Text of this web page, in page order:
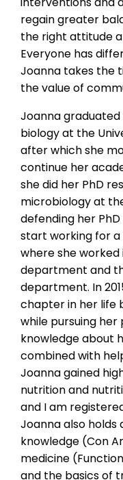
regain greater
the right attitude
Everyone has
Joanna takes the
the value of
Joanna graduated
biology at the
after which she
continue her
she did her PhD
microbiology at
defending her
start working for
where she
department and
department. In
chapter in her life
while pursuing her
knowledge about
combined with
Joanna gained
nutrition and
and I am
Joanna also holds
knowledge (Con
medicine
and the basics of